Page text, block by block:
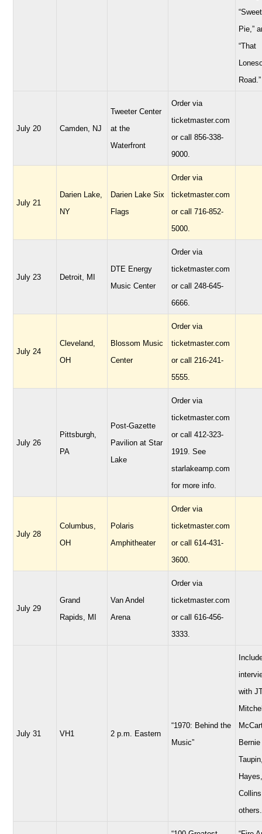
Pie,”
“That
Road.”
July 20 Camden, NJ
Tweeter Center
at the
Waterfront
Order via
ticketmaster.com
or call 856-338-
9000.
July 21
Darien Lake,
NY
Darien Lake Six
Flags
Order via
ticketmaster.com
or call 716-852-
5000.
July 23 Detroit, MI
DTE Energy
Music Center
Order via
ticketmaster.com
or call 248-645-
6666.
July 24
Cleveland,
OH
Blossom Music
Center
Order via
ticketmaster.com
or call 216-241-
5555.
July 26
Pittsburgh,
PA
Post-Gazette
Pavilion at Star
Lake
Order via
ticketmaster.com
or call 412-323-
1919. See
starlakeamp.com
for more info.
July 28
Columbus,
OH
Polaris
Amphitheater
Order via
ticketmaster.com
or call 614-431-
3600.
July 29
Grand
Rapids, MI
Van Andel
Arena
Order via
ticketmaster.com
or call 616-456-
3333.
July 31 VH1 2 p.m. Eastern
“1970: Behind the
Music”
with
Bernie
others.